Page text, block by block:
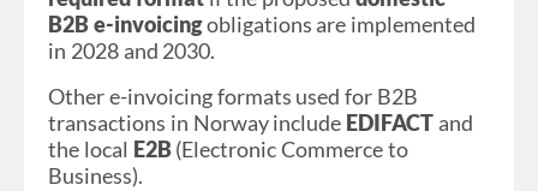
B2B e-invoicingobligations are implemented
in 2028 and 2030.
Other e-invoicing formats used for B2B
transactions in Norway include EDIFACT and
the local E2B(Electronic Commerce to
Business).